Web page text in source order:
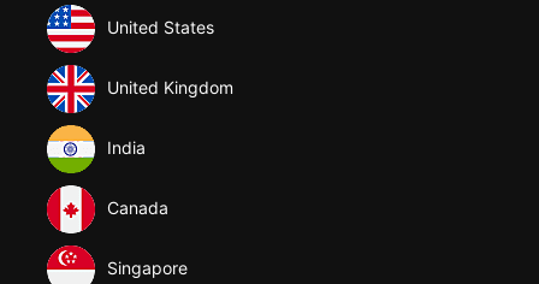
United States
United Kingdom
India
Canada
Singapore